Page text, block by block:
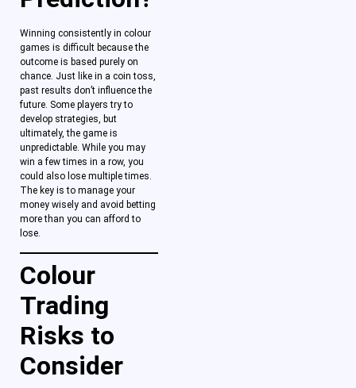
Winning consistently in colour
games is difficult because the
outcome is based purely on
chance. Just like in a coin toss,
past results don’t influence the
future. Some players try to
develop strategies, but
ultimately, the game is
unpredictable. While you may
win a few times in a row, you
could also lose multiple times.
The key is to manage your
money wisely and avoid betting
more than you can afford to
lose.
Colour
Trading
Risks to
Consider